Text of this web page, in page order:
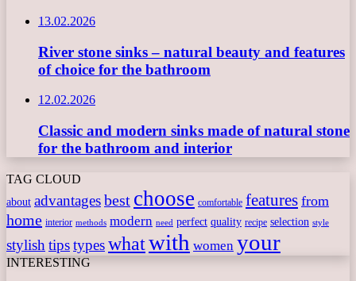
13.02.2026
River stone sinks – natural beauty and features
of choice for the bathroom
12.02.2026
Classic and modern sinks made of natural stone
for the bathroom and interior
TAG CLOUD
about advantagesbest choose comfortable features from
home interior methods modern need perfect quality recipe selection style
stylish tipstypeswhatwith women your
INTERESTING